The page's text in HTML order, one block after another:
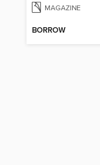
MAGAZINE
BORROW